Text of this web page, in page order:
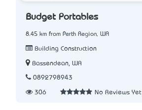
Budget Portables
8.45 km from Perth Region, WA
Building Construction
Bassendean, WA
0892798943
306 No Reviews Yet